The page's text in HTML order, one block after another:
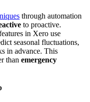
through automation
to proactive.
in Xero use
seasonal fluctuations,
in advance. This
than emergency